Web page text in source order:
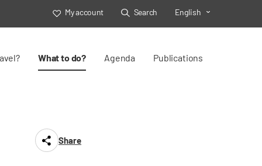
My account Search Toggle Select
English
What to do? Agenda Publications
Share